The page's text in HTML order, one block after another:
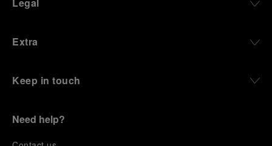
Extra
Keep in touch
Need help?